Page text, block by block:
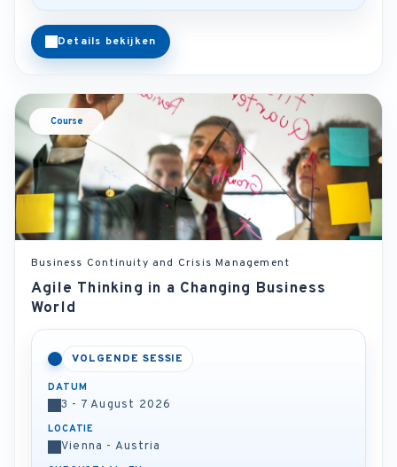
Details bekijken
Course
Business Continuity and Crisis Management
Agile Thinking in a Changing Business
World
VOLGENDE SESSIE
DATUM
3 - 7 August 2026
LOCATIE
Vienna - Austria